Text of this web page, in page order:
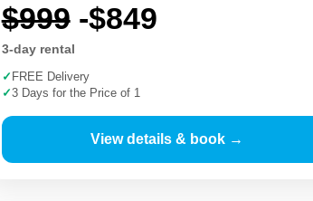
$999-$849
3-day rental
✓ FREE Delivery
✓3 Days for the Price of 1
View details & book →